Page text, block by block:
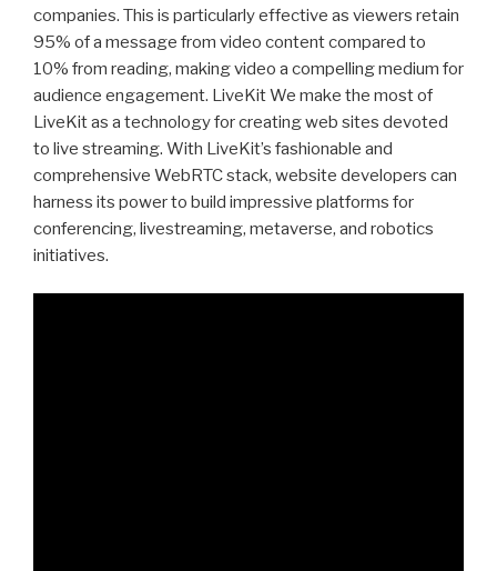
companies. This is particularly effective as viewers retain
95% of a message from video content compared to
10% from reading, making video a compelling medium for
audience engagement. LiveKit We make the most of
LiveKit as a technology for creating web sites devoted
to live streaming. With LiveKit’s fashionable and
comprehensive WebRTC stack, website developers can
harness its power to build impressive platforms for
conferencing, livestreaming, metaverse, and robotics
initiatives.